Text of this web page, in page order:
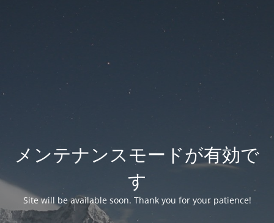
メンテナンスモードが有効で
す
Site will be available soon. Thank you for your patience!